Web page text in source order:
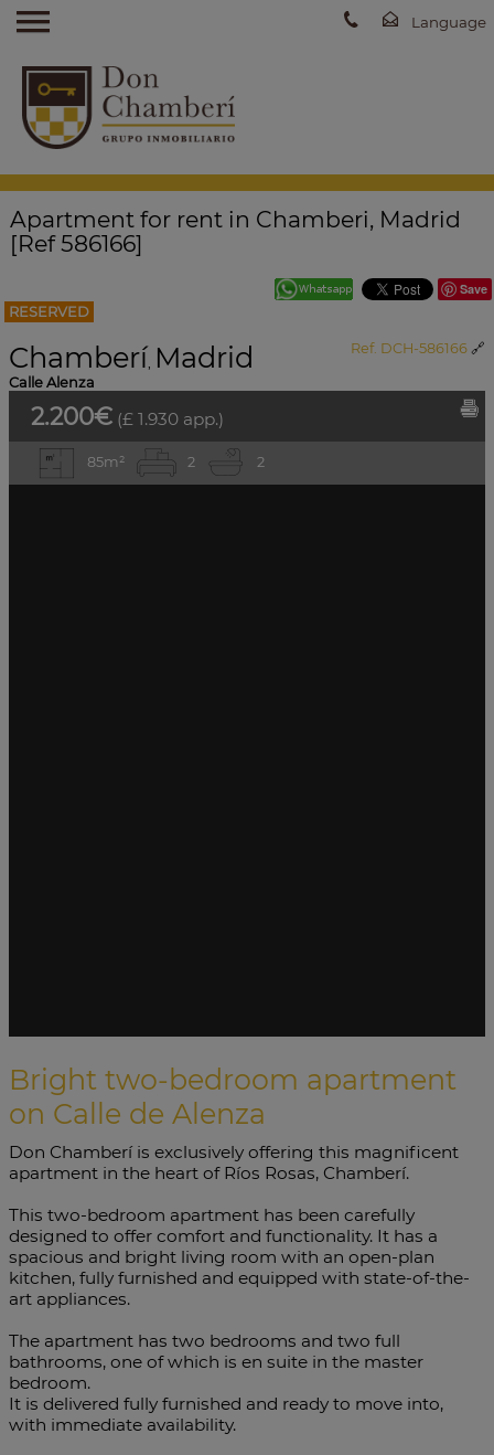
Apartment for rent in Chamberi, Madrid
[Ref 586166]
Save
RESERVED
Ref. DCH-586166 🔗
Chamberí, Madrid
Calle Alenza
2.200€ (£ 1.930 app.)
85m² 2 2
Bright two-bedroom apartment
on Calle de Alenza
Don Chamberí is exclusively offering this magnificent
apartment in the heart of Ríos Rosas, Chamberí.
This two-bedroom apartment has been carefully
designed to offer comfort and functionality. It has a
spacious and bright living room with an open-plan
kitchen, fully furnished and equipped with state-of-the-
art appliances.
The apartment has two bedrooms and two full
bathrooms, one of which is en suite in the master
bedroom.
It is delivered fully furnished and ready to move into,
with immediate availability.